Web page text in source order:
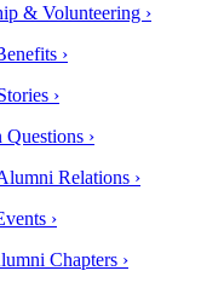
& Volunteering ›
›
›
›
Relations ›
›
Chapters ›